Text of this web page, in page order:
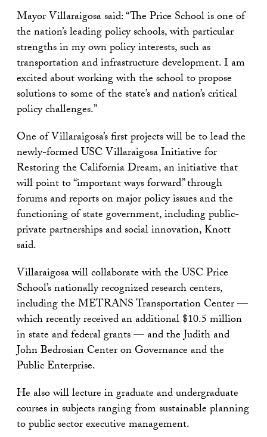
Mayor Villaraigosa said: “The Price School is one of
the nation’s leading policy schools, with particular
strengths in my own policy interests, such as
transportation and infrastructure development. I am
excited about working with the school to propose
solutions to some of the state’s and nation’s critical
policy challenges.”
One of Villaraigosa’s first projects will be to lead the
newly-formed USC Villaraigosa Initiative for
Restoring the California Dream, an initiative that
will point to “important ways forward” through
forums and reports on major policy issues and the
functioning of state government, including public-
private partnerships and social innovation, Knott
said.
Villaraigosa will collaborate with the USC Price
School’s nationally recognized research centers,
including the METRANS Transportation Center —
which recently received an additional $10.5 million
in state and federal grants — and the Judith and
John Bedrosian Center on Governance and the
Public Enterprise.
He also will lecture in graduate and undergraduate
courses in subjects ranging from sustainable planning
to public sector executive management.